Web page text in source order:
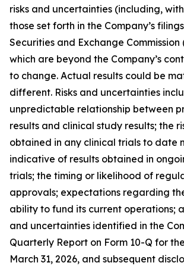
risks and uncertainties (including,
those set forth in the Company’s
Securities and Exchange Commission
which are beyond the Company’s
to change. Actual results could be
different. Risks and uncertainties
unpredictable relationship between
results and clinical study results; the
obtained in any clinical trials to date
indicative of results obtained in
trials; the timing or likelihood of
approvals; expectations regarding
ability to fund its current operations;
and uncertainties identified in the
Quarterly Report on Form 10-Q for
March 31, 2026, and subsequent